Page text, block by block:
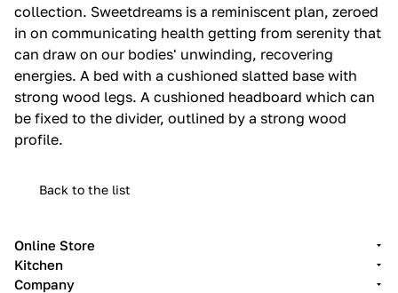
collection.‎ Sweetdreams is a reminiscent plan, zeroed
in on communicating health getting from serenity that
can draw on our bodies' unwinding, recovering
energies.‎ A bed with a cushioned slatted base with
strong wood legs.‎ A cushioned headboard which can
be fixed to the divider, outlined by a strong wood
profile.‎
Back to the list
Online Store
Kitchen
Company